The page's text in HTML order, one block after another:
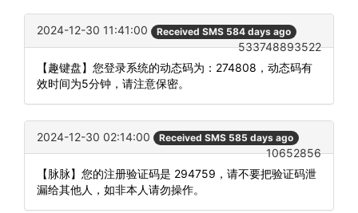
2024-12-30 11:41:00 Received SMS 584 days ago
533748893522
【趣键盘】您登录系统的动态码为：274808，动态码有
效时间为5分钟，请注意保密。
2024-12-30 02:14:00 Received SMS 585 days ago
10652856
【脉脉】您的注册验证码是 294759，请不要把验证码泄
漏给其他人，如非本人请勿操作。